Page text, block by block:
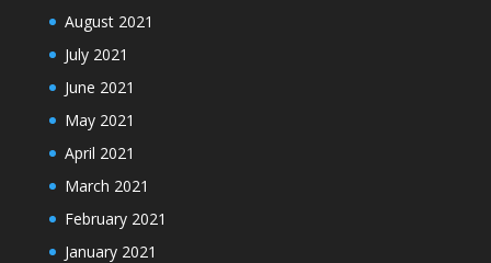
August 2021
July 2021
June 2021
May 2021
April 2021
March 2021
February 2021
January 2021